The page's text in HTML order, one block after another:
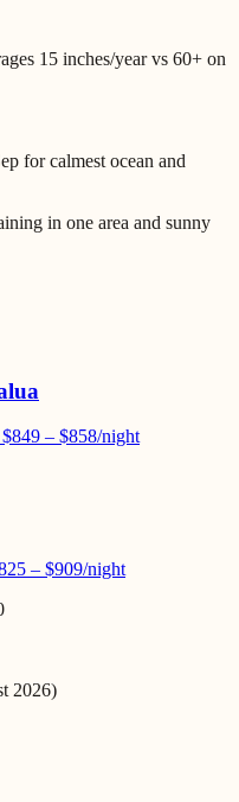
15 inches/year vs 60+ on
for calmest ocean and
in one area and sunny
$849 – $858/night
– $909/night
2026)